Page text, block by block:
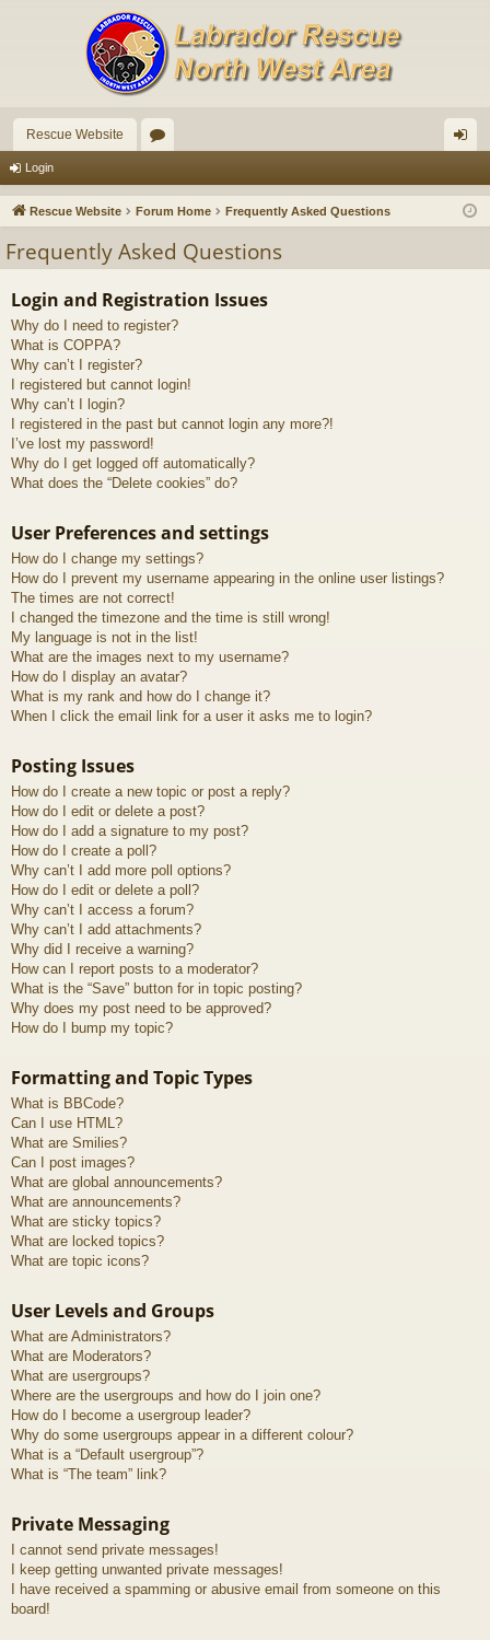
Rescue Website
u
s
in
Login
Rescue Website Forum Home Frequently Asked Questions
Frequently Asked Questions
Login and Registration Issues
Why do I need to register?
What is COPPA?
Why can’t I register?
I registered but cannot login!
Why can’t I login?
I registered in the past but cannot login any more?!
I’ve lost my password!
Why do I get logged off automatically?
What does the “Delete cookies” do?
User Preferences and settings
How do I change my settings?
How do I prevent my username appearing in the online user listings?
The times are not correct!
I changed the timezone and the time is still wrong!
My language is not in the list!
What are the images next to my username?
How do I display an avatar?
What is my rank and how do I change it?
When I click the email link for a user it asks me to login?
Posting Issues
How do I create a new topic or post a reply?
How do I edit or delete a post?
How do I add a signature to my post?
How do I create a poll?
Why can’t I add more poll options?
How do I edit or delete a poll?
Why can’t I access a forum?
Why can’t I add attachments?
Why did I receive a warning?
How can I report posts to a moderator?
What is the “Save” button for in topic posting?
Why does my post need to be approved?
How do I bump my topic?
Formatting and Topic Types
What is BBCode?
Can I use HTML?
What are Smilies?
Can I post images?
What are global announcements?
What are announcements?
What are sticky topics?
What are locked topics?
What are topic icons?
User Levels and Groups
What are Administrators?
What are Moderators?
What are usergroups?
Where are the usergroups and how do I join one?
How do I become a usergroup leader?
Why do some usergroups appear in a different colour?
What is a “Default usergroup”?
What is “The team” link?
Private Messaging
I cannot send private messages!
I keep getting unwanted private messages!
I have received a spamming or abusive email from someone on this
board!